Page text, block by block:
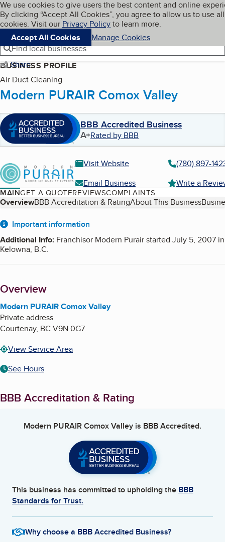
Skip to main content
Cookies on BBB.org
We use cookies to give users the best content and online
By clicking “Accept All Cookies”, you agree to allow us to use all
cookies. Visit our Privacy Policyto learn more.
Accept All Cookies
Manage Cookies
Navigation menu
Menu My BBB
Find local businesses
Share
BUSINESS PROFILE
Air Duct Cleaning
Modern PURAIR Comox Valley
BBB Accredited Business
A+Rated by BBB
Visit Website
(780) 897-
Email Business
Write a
MAINGET A QUOTEREVIEWSCOMPLAINTS
Table of Contents
OverviewBBB Accreditation & RatingAbout This Business
About
Important information
Additional Info: Franchisor Modern Purair started July 5, 2007 in
Kelowna, B.C.
Overview
Modern PURAIR Comox Valley
Private address
Courtenay, BC V9N 0G7
View Service Area
See Hours
BBB Accreditation & Rating
Modern PURAIR Comox Valley is BBB Accredited.
This business has committed to upholding the BBB
Standards for Trust.
Why choose a BBB Accredited Business?